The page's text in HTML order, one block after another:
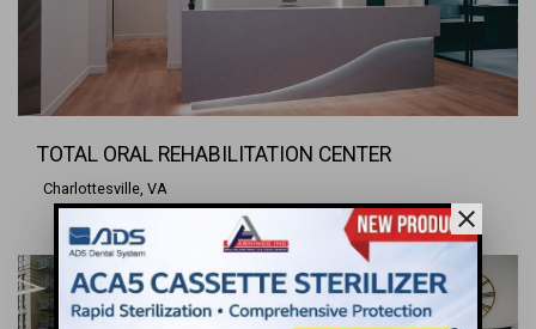
TOTAL ORAL REHABILITATION CENTER
Charlottesville, VA
close